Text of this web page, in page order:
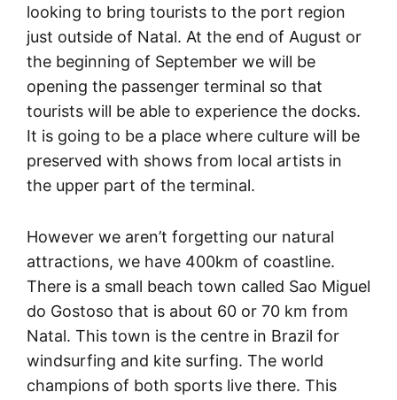
looking to bring tourists to the port region
just outside of Natal. At the end of August or
the beginning of September we will be
opening the passenger terminal so that
tourists will be able to experience the docks.
It is going to be a place where culture will be
preserved with shows from local artists in
the upper part of the terminal.
However we aren’t forgetting our natural
attractions, we have 400km of coastline.
There is a small beach town called Sao Miguel
do Gostoso that is about 60 or 70 km from
Natal. This town is the centre in Brazil for
windsurfing and kite surfing. The world
champions of both sports live there. This